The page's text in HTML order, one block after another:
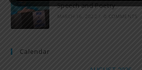
Speech and Poetry
MARCH 16, 2022 / 0 COMMENTS
Calendar